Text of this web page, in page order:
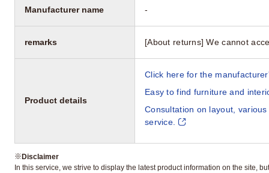
Manufacturer name -
remarks [About returns] We cannot
Product details
Click here for the
Easy to find furniture and
Consultation on layout,
service.
※Disclaimer
In this service, we strive to display the latest product information on the site,